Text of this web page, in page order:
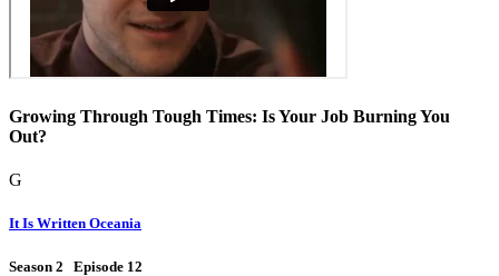
Growing Through Tough Times: Is Your Job Burning You
Out?
G
It Is Written Oceania
Season 2 Episode 12